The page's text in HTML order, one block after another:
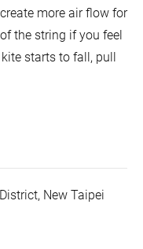
more air flow for
the string if you feel
starts to fall, pull
New Taipei